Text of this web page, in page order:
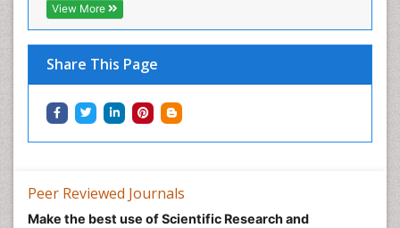
View More
Share This Page
Peer Reviewed Journals
Make the best use of Scientific Research and